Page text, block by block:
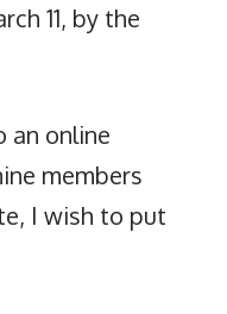
11, by the
an online
members
I wish to put